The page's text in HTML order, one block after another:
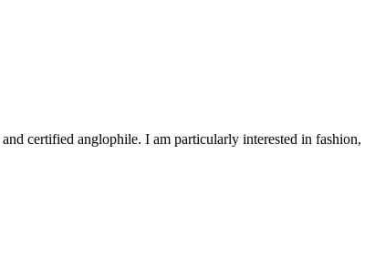
certified anglophile. I am particularly interested in fashion,